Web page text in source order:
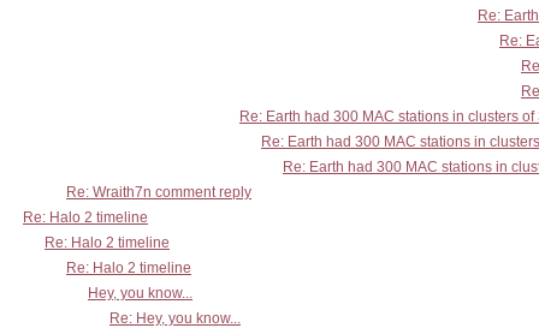
Re:
Re:
Re: Earth had 300 MAC stations in clusters of
Re: Earth had 300 MAC stations in
Re: Earth had 300 MAC stations in
Re: Wraith7n comment reply
Re: Halo 2 timeline
Re: Halo 2 timeline
Re: Halo 2 timeline
Hey, you know...
Re: Hey, you know...